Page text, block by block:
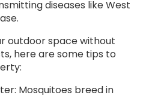
diseases like West
outdoor space without
here are some tips to
Mosquitoes breed in